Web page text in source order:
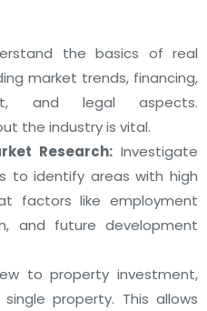
the basics of real
market trends, financing,
and legal aspects.
the industry is vital.
Research:Investigate
to identify areas with high
factors like employment
and future development
to property investment,
property. This allows